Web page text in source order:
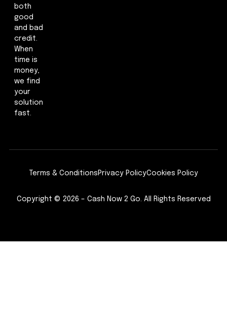
both
good
and bad
credit.
When
time is
money,
we find
your
solution
fast.
Copyright © 2026 – Cash Now 2 Go. All Rights Reserved
Terms & Conditions Privacy PolicyCookies Policy